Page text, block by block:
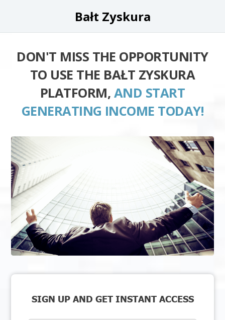
Bałt Zyskura
DON'T MISS THE OPPORTUNITY
TO USE THE BAŁT ZYSKURA
PLATFORM, AND START
GENERATING INCOME TODAY!
SIGN UP AND GET INSTANT ACCESS